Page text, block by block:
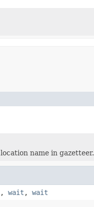
name in gazetteer.
, wait , wait